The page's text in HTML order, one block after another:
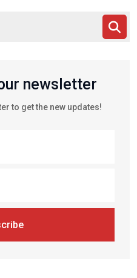
newsletter
to get the new updates!